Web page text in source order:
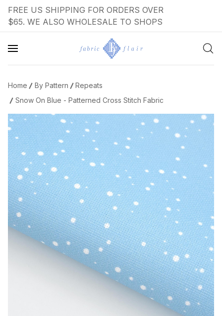
FREE US SHIPPING FOR ORDERS OVER
$65. WE ALSO WHOLESALE TO SHOPS
Home By Pattern
Repeats
Snow On Blue - Patterned Cross Stitch Fabric